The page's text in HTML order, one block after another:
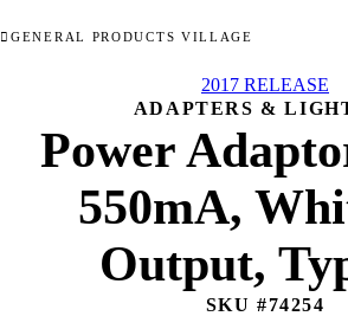
GENERAL PRODUCTS VILLAGE
2017 RELEASE
ADAPTERS &
Power
550mA,
Output,
SKU #74254